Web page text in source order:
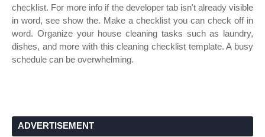
checklist. For more info if the developer tab isn't already visible
in word, see show the. Make a checklist you can check off in
word. Organize your house cleaning tasks such as laundry,
dishes, and more with this cleaning checklist template. A busy
schedule can be overwhelming.
ADVERTISEMENT